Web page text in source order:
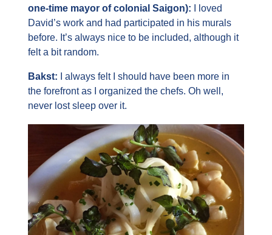
one-time mayor of colonial Saigon):
I loved
David’s work and had participated in his murals
before. It’s always nice to be included, although it
felt a bit random.
Bakst:
I always felt I should have been more in
the forefront as I organized the chefs. Oh well,
never lost sleep over it.